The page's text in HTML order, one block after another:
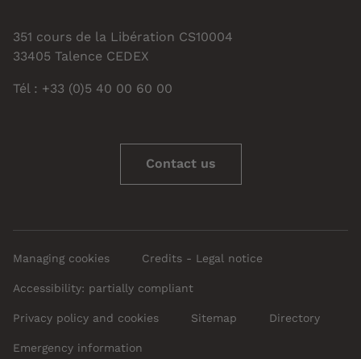
351 cours de la Libération CS10004
33405 Talence CEDEX
Tél : +33 (0)5 40 00 60 00
Contact us
Managing cookies Credits - Legal notice
Accessibility: partially compliant
Privacy policy and cookies Sitemap Directory
Emergency information